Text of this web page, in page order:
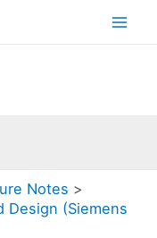
Notes
Design (Siemens